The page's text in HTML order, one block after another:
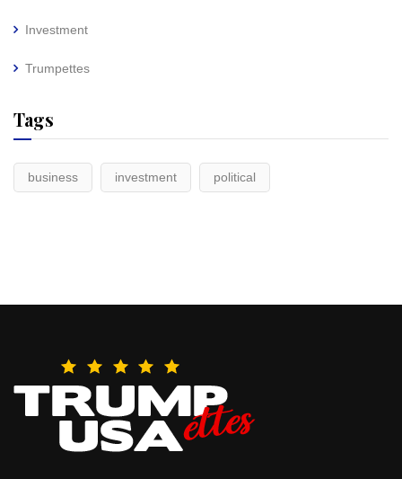
Investment
Trumpettes
Tags
business investment political